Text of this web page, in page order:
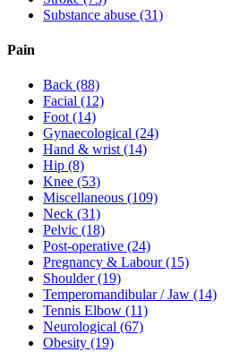
Substance abuse (31)
Pain
Back (88)
Facial (12)
Foot(14)
Gynaecological (24)
Hand & wrist(14)
Hip (8)
Knee (53)
Miscellaneous (109)
Neck (31)
Pelvic (18)
Post-operative (24)
Pregnancy & Labour(15)
Shoulder(19)
Temperomandibular / Jaw (14)
Tennis Elbow (11)
Neurological (67)
Obesity (19)